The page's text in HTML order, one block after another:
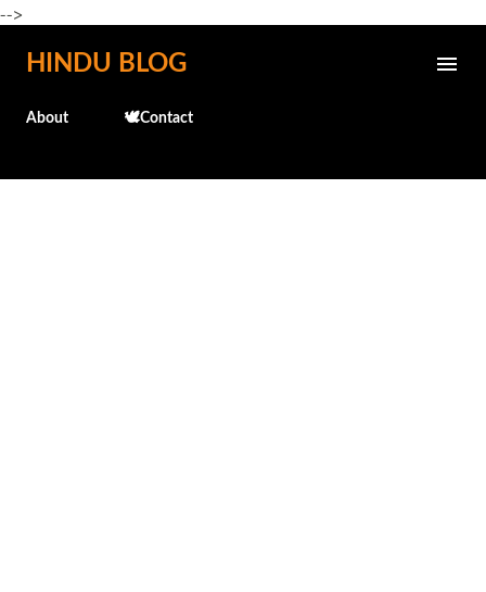
-->
Skip to main content
HINDU BLOG
About 🕊️Contact